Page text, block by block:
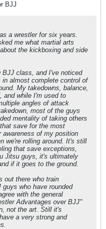
BJJ
a wrestler for six years.
me what martial arts
the kickboxing and side
BJJ class, and I've noticed
almost complete control of
My takedowns, balance,
and while I'm used to
angles of attack
most of the guys
mentality of taking others
save for the most
awareness of my position
we're rolling around. It's still
that save exceptions,
Jitsu guys, it's ultimately
if it goes to the ground.
out there who train
who have rounded
with the general
Advantages over BJJ"
not the art. Still it's
a very strong and